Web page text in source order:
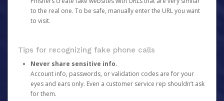
to the real one. To be safe, manually enter the URL you want
to visit.
Tips for recognizing fake phone calls
Never share sensitive info.
Account info, passwords, or validation codes are for your
eyes and ears only. Even a customer service rep shouldn’t ask
for them.